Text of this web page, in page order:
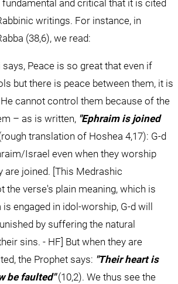
and critical that it is cited
writings. For instance, in
(38,6), we read:
says, Peace is so great that even if
but there is peace between them, it is
cannot control them because of the
– as is written, "Ephraim is joined
translation of Hoshea 4,17): G-d
Israel even when they worship
are joined. [This Medrashic
the verse's plain meaning, which is
engaged in idol-worship, G-d will
by suffering the natural
sins. - HF] But when they are
the Prophet says: "Their heart is
be faulted" (10,2). We thus see the